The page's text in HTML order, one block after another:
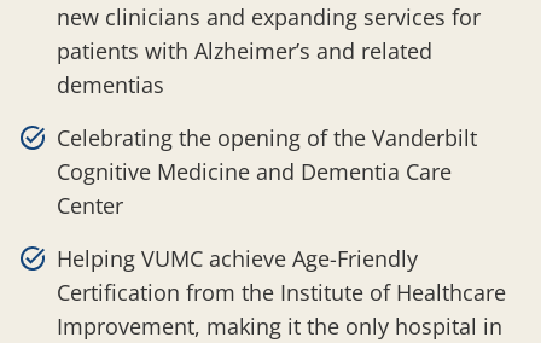
new clinicians and expanding services for
patients with Alzheimer’s and related
dementias
Celebrating the opening of the Vanderbilt
Cognitive Medicine and Dementia Care
Center
Helping VUMC achieve Age-Friendly
Certification from the Institute of Healthcare
Improvement, making it the only hospital in